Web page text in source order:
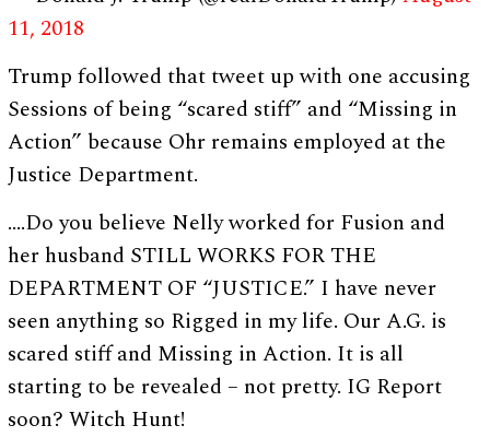
11, 2018
Trump followed that tweet up with one accusing
Sessions of being “scared stiff” and “Missing in
Action” because Ohr remains employed at the
Justice Department.
….Do you believe Nelly worked for Fusion and
her husband STILL WORKS FOR THE
DEPARTMENT OF “JUSTICE.” I have never
seen anything so Rigged in my life. Our A.G. is
scared stiff and Missing in Action. It is all
starting to be revealed – not pretty. IG Report
soon? Witch Hunt!